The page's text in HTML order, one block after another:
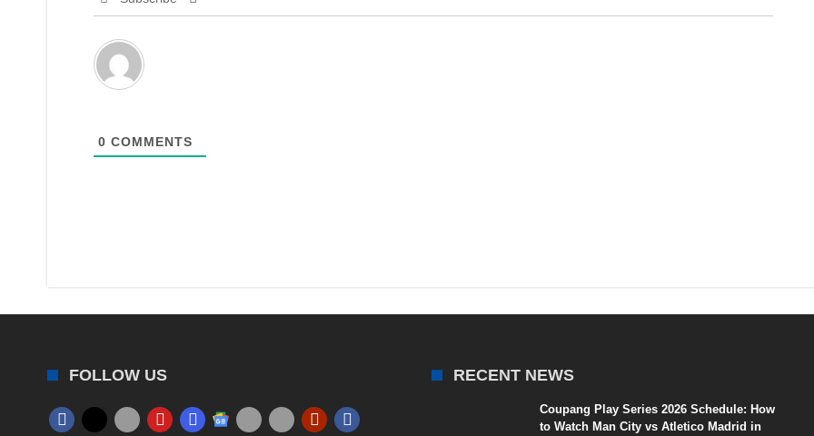
0 COMMENTS
FOLLOW US RECENT NEWS
Coupang Play Series 2026 Schedule: How
to Watch Man City vs Atletico Madrid in